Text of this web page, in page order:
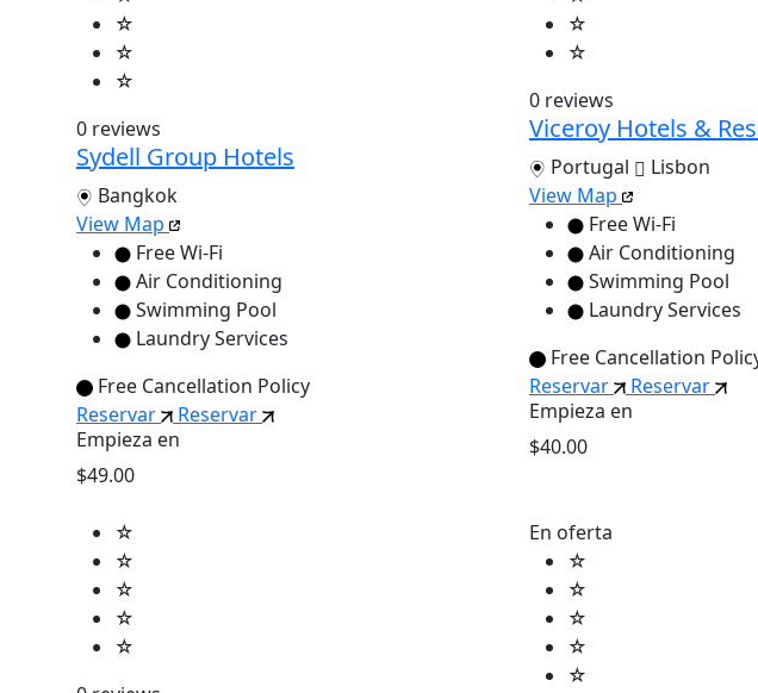
☆
☆
☆
0 reviews
Sydell Group Hotels
Bangkok
View Map
Free Wi-Fi
Air Conditioning
Swimming Pool
Laundry Services
Free Cancellation Policy
Reservar
Reservar
Empieza en
$49.00
☆
☆
0 reviews
Viceroy Hotels &
Portugal
Lisbon
View Map
Free Wi-Fi
Air Conditioning
Swimming Pool
Laundry Services
Free Cancellation
Reservar
Reservar
Empieza en
$40.00
☆
☆
☆
☆
☆
En oferta
☆
☆
☆
☆
☆